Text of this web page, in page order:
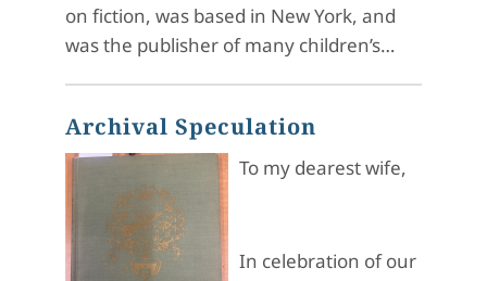
on fiction, was based in New York, and
was the publisher of many children’s…
Archival Speculation
To my dearest wife,
In celebration of our